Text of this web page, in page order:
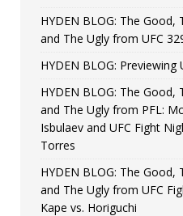
HYDEN BLOG: The Good,
and The Ugly from UFC
HYDEN BLOG: Previewing
HYDEN BLOG: The Good,
and The Ugly from PFL:
Isbulaev and UFC Fight
Torres
HYDEN BLOG: The Good,
and The Ugly from UFC
Kape vs. Horiguchi